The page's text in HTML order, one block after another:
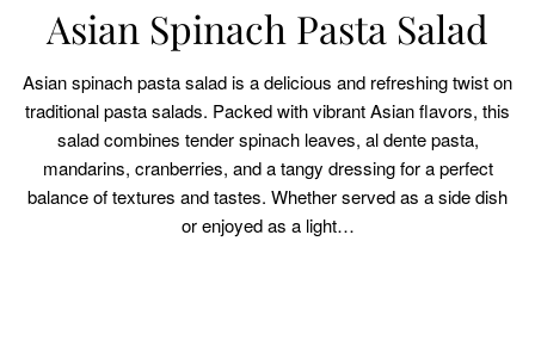
Asian Spinach Pasta Salad
Asian spinach pasta salad is a delicious and refreshing twist on
traditional pasta salads. Packed with vibrant Asian flavors, this
salad combines tender spinach leaves, al dente pasta,
mandarins, cranberries, and a tangy dressing for a perfect
balance of textures and tastes. Whether served as a side dish
or enjoyed as a light…